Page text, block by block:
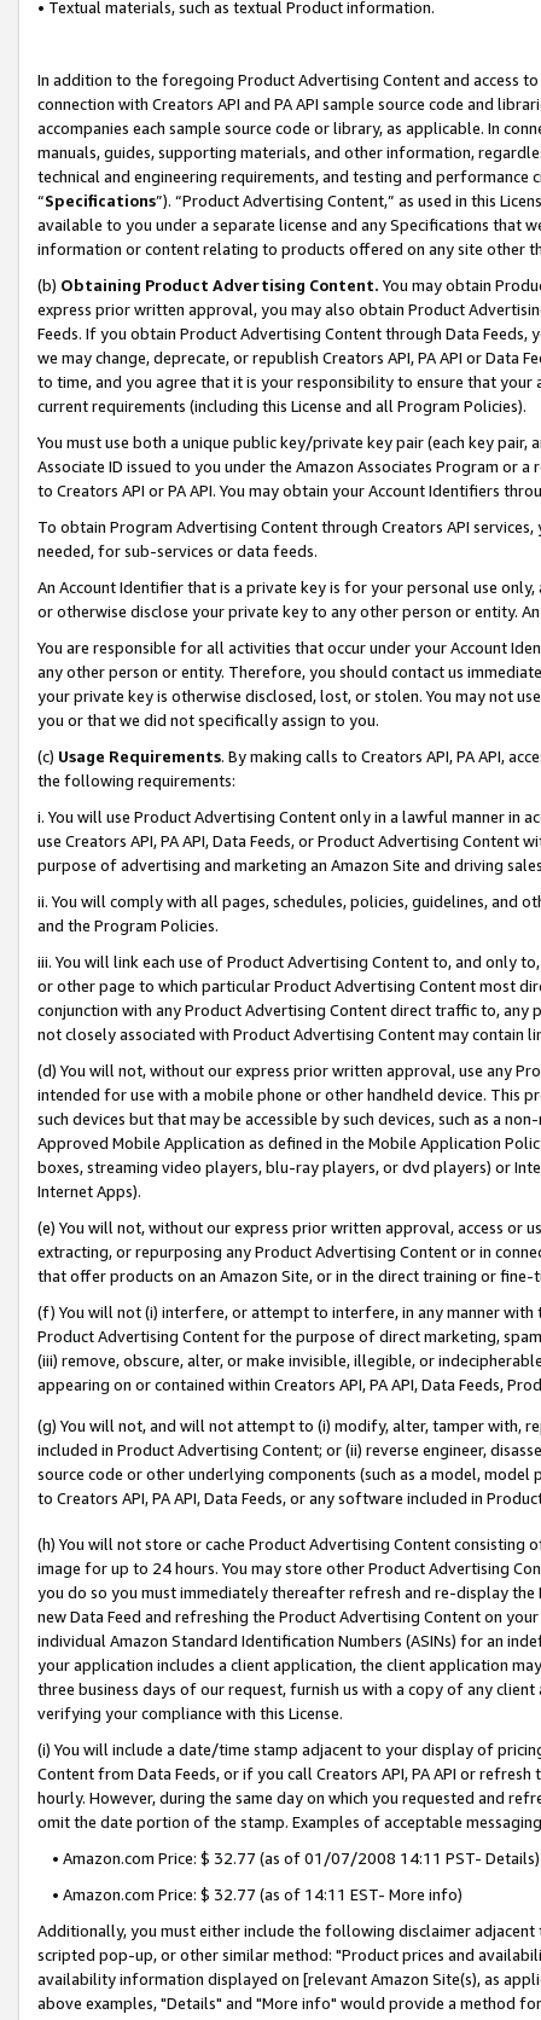
• Textual materials, such as textual Product information.
In addition to the foregoing Product Advertising Content and access
connection with Creators API and PA API sample source code and
accompanies each sample source code or library, as applicable. In
manuals, guides, supporting materials, and other information,
technical and engineering requirements, and testing and
“Specifications”). “Product Advertising Content,” as used in this
available to you under a separate license and any Specifications that
information or content relating to products offered on any site other
(b) Obtaining Product Advertising Content. You may obtain
express prior written approval, you may also obtain Product
Feeds. If you obtain Product Advertising Content through Data Feeds,
we may change, deprecate, or republish Creators API, PA API or Data
to time, and you agree that it is your responsibility to ensure that your
current requirements (including this License and all Program Policies).
You must use both a unique public key/private key pair (each key pair,
Associate ID issued to you under the Amazon Associates Program or
to Creators API or PA API. You may obtain your Account Identifiers
To obtain Program Advertising Content through Creators API
needed, for sub-services or data feeds.
An Account Identifier that is a private key is for your personal use
or otherwise disclose your private key to any other person or entity.
You are responsible for all activities that occur under your Account
any other person or entity. Therefore, you should contact us
your private key is otherwise disclosed, lost, or stolen. You may not
you or that we did not specifically assign to you.
(c) Usage Requirements. By making calls to Creators API, PA API,
the following requirements:
i. You will use Product Advertising Content only in a lawful manner in
use Creators API, PA API, Data Feeds, or Product Advertising
purpose of advertising and marketing an Amazon Site and driving
ii. You will comply with all pages, schedules, policies, guidelines, and
and the Program Policies.
iii. You will link each use of Product Advertising Content to, and only
or other page to which particular Product Advertising Content most
conjunction with any Product Advertising Content direct traffic to,
not closely associated with Product Advertising Content may contain
(d) You will not, without our express prior written approval, use any
intended for use with a mobile phone or other handheld device. This
such devices but that may be accessible by such devices, such as a
Approved Mobile Application as defined in the Mobile Application
boxes, streaming video players, blu-ray players, or dvd players) or
Internet Apps).
(e) You will not, without our express prior written approval, access or
extracting, or repurposing any Product Advertising Content or in
that offer products on an Amazon Site, or in the direct training or
(f) You will not (i) interfere, or attempt to interfere, in any manner
Product Advertising Content for the purpose of direct marketing,
(iii) remove, obscure, alter, or make invisible, illegible, or
appearing on or contained within Creators API, PA API, Data Feeds,
(g) You will not, and will not attempt to (i) modify, alter, tamper with,
included in Product Advertising Content; or (ii) reverse engineer,
source code or other underlying components (such as a model,
to Creators API, PA API, Data Feeds, or any software included in
(h) You will not store or cache Product Advertising Content
image for up to 24 hours. You may store other Product Advertising
you do so you must immediately thereafter refresh and re-display the
new Data Feed and refreshing the Product Advertising Content on
individual Amazon Standard Identification Numbers (ASINs) for an
your application includes a client application, the client application
three business days of our request, furnish us with a copy of any
verifying your compliance with this License.
(i) You will include a date/time stamp adjacent to your display of
Content from Data Feeds, or if you call Creators API, PA API or
hourly. However, during the same day on which you requested and
omit the date portion of the stamp. Examples of acceptable
• Amazon.com Price: $ 32.77 (as of 01/07/2008 14:11 PST- Details)
• Amazon.com Price: $ 32.77 (as of 14:11 EST- More info)
Additionally, you must either include the following disclaimer
scripted pop-up, or other similar method: "Product prices and
availability information displayed on [relevant Amazon Site(s), as
above examples, "Details" and "More info" would provide a method